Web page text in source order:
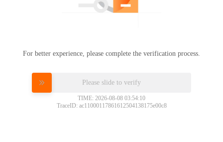
For better experience, please complete the verification process.
Please slide to verify
TIME: 2026-08-08 03:54:10
TraceID: ac11000117861612504138175e00c8